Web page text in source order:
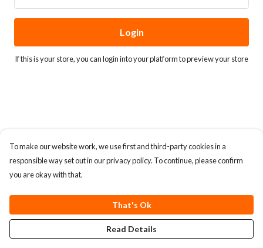
Login
If this is your store, you canlogin into your platformto preview your store
To make our website work, we use first and third-party cookies in a
responsible way set out in our privacy policy. To continue, please confirm
you are okay with that.
That's Ok
Read Details